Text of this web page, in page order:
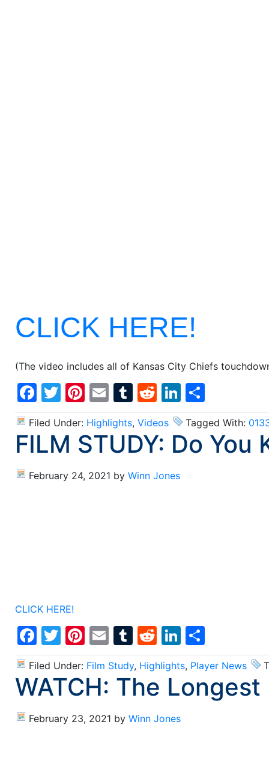
CLICK HERE!
(The video includes all of Kansas City Chiefs
Facebook
Twitter
Pinterest
EmailTumblr
RedditLinkedIn
Filed Under: Highlights, Videos Tagged With:
FILM STUDY: Do
February 24, 2021 by Winn Jones
CLICK HERE!
Facebook
Twitter
Pinterest
EmailTumblr
RedditLinkedIn
Filed Under: Film Study, Highlights, Player News
WATCH: The
February 23, 2021 by Winn Jones